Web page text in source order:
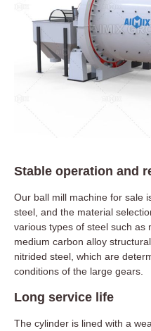
Stable operation and
Our ball mill machine for sale
steel, and the material
various types of steel such as
medium carbon alloy
nitrided steel, which are
conditions of the large gears.
Long service life
The cylinder is lined with a